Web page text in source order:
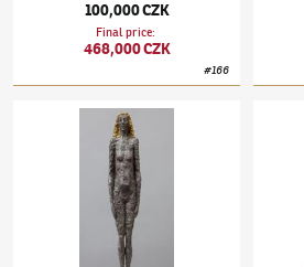
100,000 CZK
Final price:
468,000 CZK
#166
Olbram Zoubek(1926–2017)Kore